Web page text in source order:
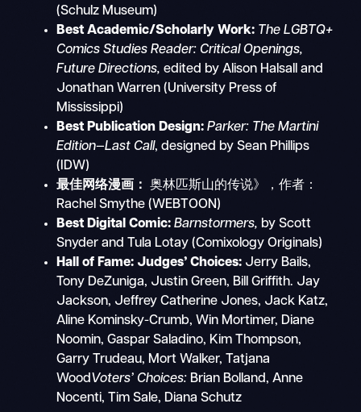
(Schulz Museum)
Best Academic/Scholarly Work: The LGBTQ+
Comics Studies Reader: Critical Openings,
Future Directions, edited by Alison Halsall and
Jonathan Warren (University Press of
Mississippi)
Best Publication Design:Parker: The Martini
Edition—Last Call, designed by Sean Phillips
(IDW)
最佳网络漫画：奥林匹斯山的传说》，作者：
Rachel Smythe (WEBTOON)
Best Digital Comic:Barnstormers, by Scott
Snyder and Tula Lotay (Comixology Originals)
Hall of Fame: Judges’ Choices: Jerry Bails,
Tony DeZuniga, Justin Green, Bill Griffith. Jay
Jackson, Jeffrey Catherine Jones, Jack Katz,
Aline Kominsky-Crumb, Win Mortimer, Diane
Noomin, Gaspar Saladino, Kim Thompson,
Garry Trudeau, Mort Walker, Tatjana
Wood Voters’ Choices: Brian Bolland, Anne
Nocenti, Tim Sale, Diana Schutz